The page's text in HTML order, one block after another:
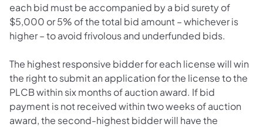
each bid must be accompanied by a bid surety of
$5,000 or 5% of the total bid amount – whichever is
higher – to avoid frivolous and underfunded bids.
The highest responsive bidder for each license will win
the right to submit an application for the license to the
PLCB within six months of auction award. If bid
payment is not received within two weeks of auction
award, the second-highest bidder will have the